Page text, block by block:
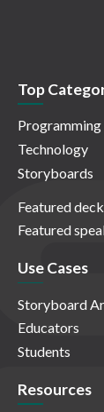
Top
Programming
Technology
Storyboards
Featured
Featured
Use Cases
Storyboard
Educators
Students
Resources